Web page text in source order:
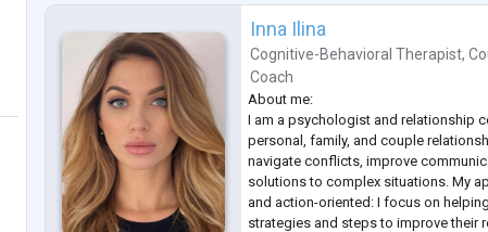
Couples Therapy:
Improving communication between
Resolving conflicts and
Strengthening emotional connection
Overcoming family crises
Working with Teenagers:
Support duri
...
Inna Ilina
Cognitive-Behavioral Therapist,
Coach
About me:
I am a psychologist and relationship
personal, family, and couple
navigate conflicts, improve
solutions to complex situations. My
and action-oriented: I focus on
strategies and steps to improve their